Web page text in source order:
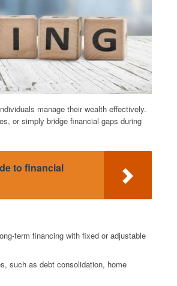
manage their wealth effectively.
or simply bridge financial gaps during
to financial
term financing with fixed or adjustable
such as debt consolidation, home